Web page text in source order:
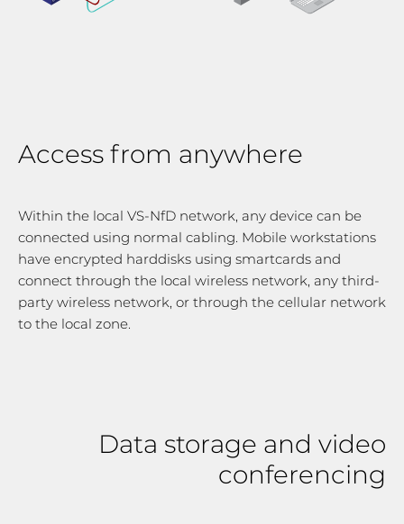
Access from anywhere
Within the local VS-NfD network, any device can be
connected using normal cabling. Mobile workstations
have encrypted harddisks using smartcards and
connect through the local wireless network, any third-
party wireless network, or through the cellular network
to the local zone.
Data storage and video
conferencing